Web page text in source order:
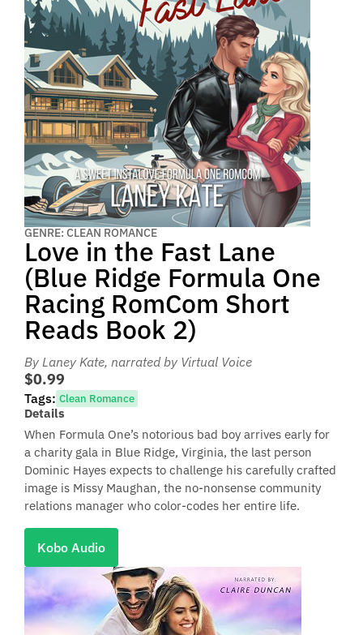
GENRE: CLEAN ROMANCE
Love in the Fast Lane
(Blue Ridge Formula One
Racing RomCom Short
Reads Book 2)
By Laney Kate, narrated by Virtual Voice
$0.99
Tags: Clean Romance
Details
When Formula One’s notorious bad boy arrives early for
a charity gala in Blue Ridge, Virginia, the last person
Dominic Hayes expects to challenge his carefully crafted
image is Missy Maughan, the no-nonsense community
relations manager who color-codes her entire life.
Kobo Audio